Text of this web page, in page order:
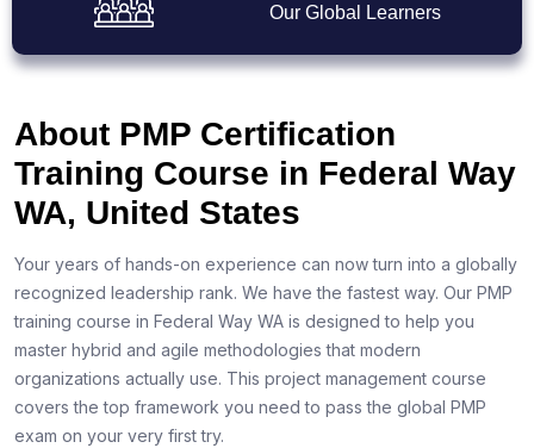
Our Global Learners
About PMP Certification
Training Course in Federal Way
WA, United States
Your years of hands-on experience can now turn into a globally
recognized leadership rank. We have the fastest way. Our PMP
training course in Federal Way WA is designed to help you
master hybrid and agile methodologies that modern
organizations actually use. This project management course
covers the top framework you need to pass the global PMP
exam on your very first try.